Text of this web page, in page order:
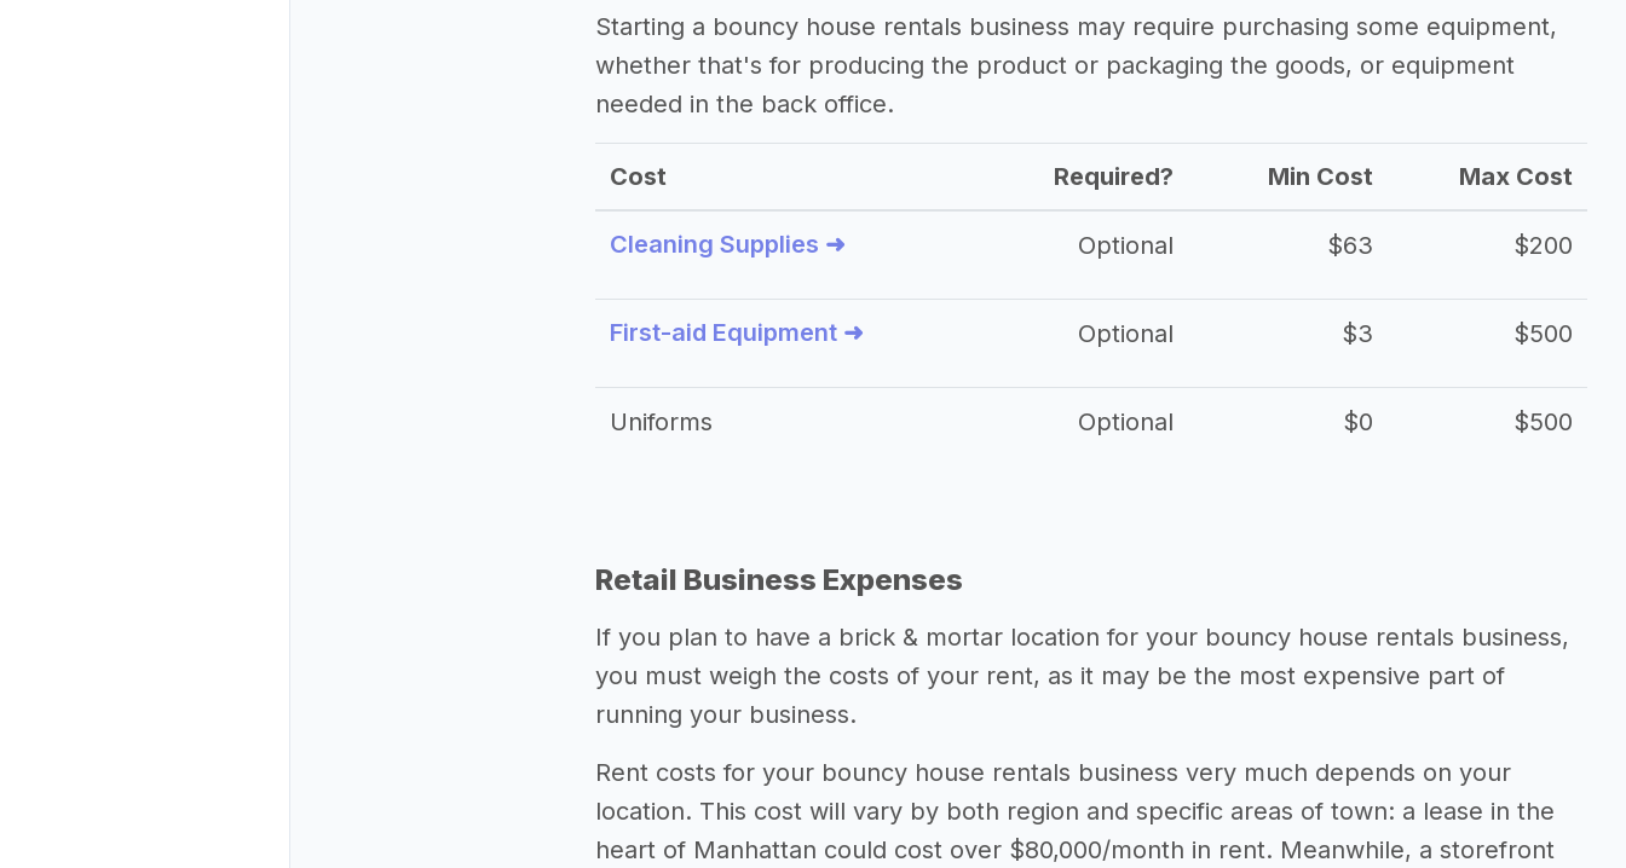
Starting a bouncy house rentals business may require purchasing some equipment,
whether that's for producing the product or packaging the goods, or equipment
needed in the back office.
Cost Required? Min Cost Max Cost
Cleaning Supplies ➜ Optional $63 $200
First-aid Equipment ➜ Optional $3 $500
Uniforms Optional $0 $500
Retail Business Expenses
If you plan to have a brick & mortar location for your bouncy house rentals business,
you must weigh the costs of your rent, as it may be the most expensive part of
running your business.
Rent costs for your bouncy house rentals business very much depends on your
location. This cost will vary by both region and specific areas of town: a lease in the
heart of Manhattan could cost over $80,000/month in rent. Meanwhile, a storefront